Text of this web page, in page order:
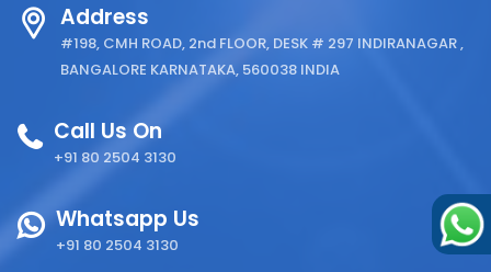
Address
#198, CMH ROAD, 2nd FLOOR, DESK # 297 INDIRANAGAR ,
BANGALORE KARNATAKA, 560038 INDIA
Call Us On
+91 80 2504 3130
Whatsapp Us
+91 80 2504 3130